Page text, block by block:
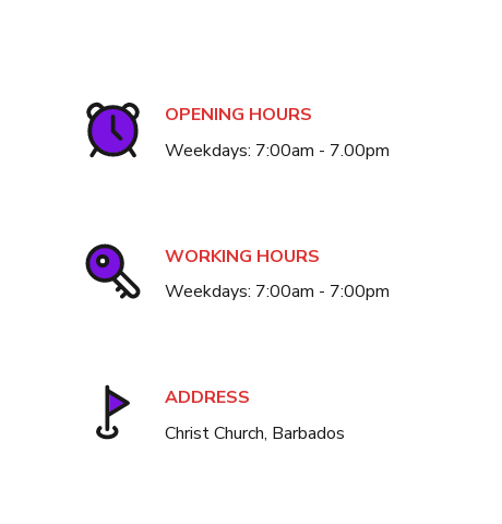
OPENING HOURS
Weekdays: 7:00am - 7.00pm
WORKING HOURS
Weekdays: 7:00am - 7:00pm
ADDRESS
Christ Church, Barbados